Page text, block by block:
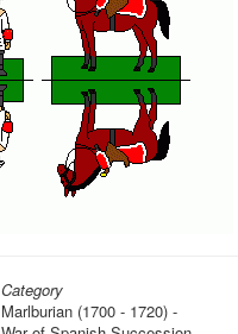
Category
Marlburian (1700 - 1720) -